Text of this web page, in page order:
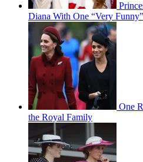
Diana With One “Very
One
the Royal Family